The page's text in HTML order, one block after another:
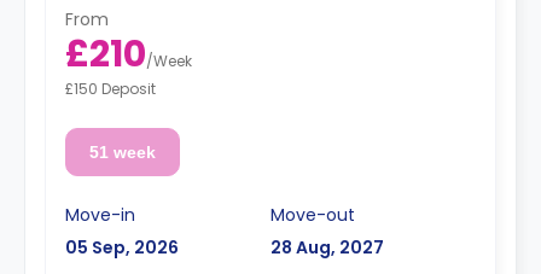
From
£210/Week
£150 Deposit
51 week
Move-in
05 Sep, 2026
Move-out
28 Aug, 2027